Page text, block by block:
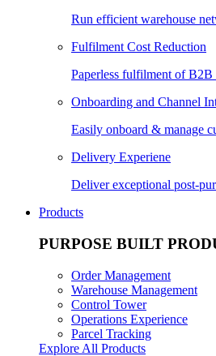
Run efficient warehouse
Fulfilment Cost Reduction
Paperless fulfilment of B2B
Onboarding and Channel
Easily onboard & manage
Delivery Experiene
Deliver exceptional post-
Products
PURPOSE BUILT
Order Management
Warehouse Management
Control Tower
Operations Experience
Parcel Tracking
Explore All Products